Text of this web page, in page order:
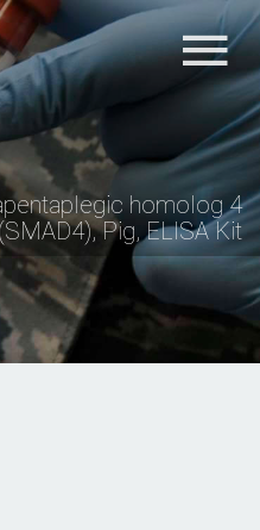
homolog 4
(SMAD4), Pig, ELISA Kit